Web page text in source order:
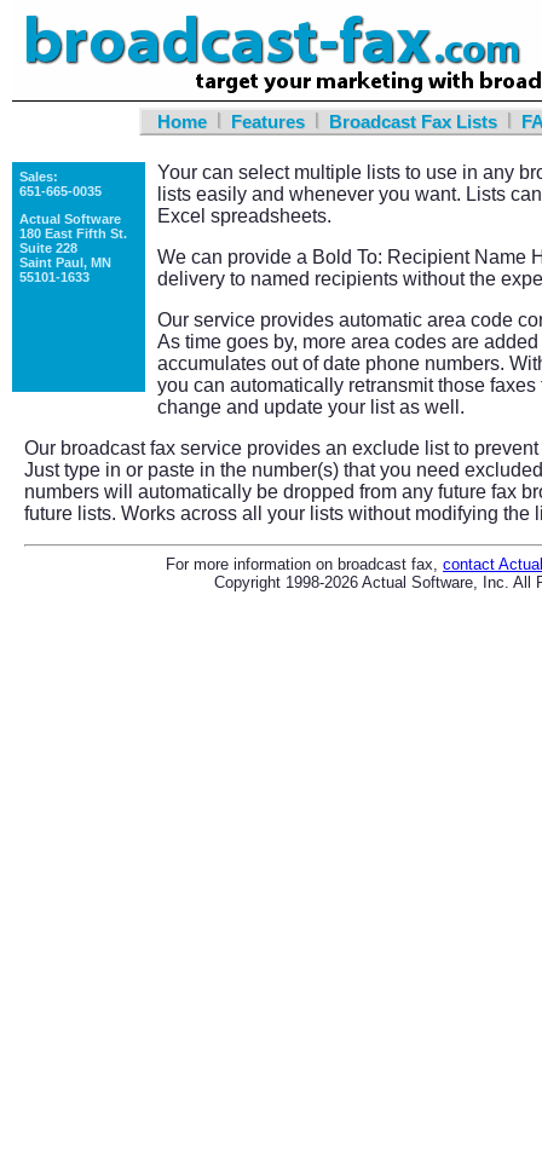
Home Features Broadcast Fax Lists
Sales:
651-665-0035
Actual Software
180 East Fifth St.
Suite 228
Saint Paul, MN
55101-1633
Your can select multiple lists to use in any
lists easily and whenever you want. Lists
Excel spreadsheets.
We can provide a Bold To: Recipient Name
delivery to named recipients without the
Our service provides automatic area code
As time goes by, more area codes are
accumulates out of date phone numbers.
you can automatically retransmit those
change and update your list as well.
Our broadcast fax service provides an exclude list to
Just type in or paste in the number(s) that you need
numbers will automatically be dropped from any future fax
future lists. Works across all your lists without modifying the
For more information on broadcast fax, contact
Copyright 1998-2026 Actual Software, Inc. All